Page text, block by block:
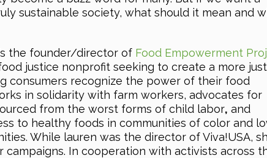
sustainable society, what should it mean and
the founder/director of Food Empowerment
food justice nonprofit seeking to create a more just
consumers recognize the power of their food
in solidarity with farm workers, advocates for
from the worst forms of child labor, and
to healthy foods in communities of color and
While lauren was the director of Viva!USA,
In cooperation with activists across